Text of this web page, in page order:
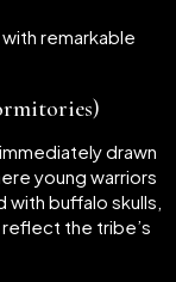
remarkable
drawn
young warriors
buffalo skulls,
the tribe’s